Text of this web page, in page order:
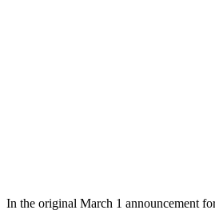
In the original March 1 announcement